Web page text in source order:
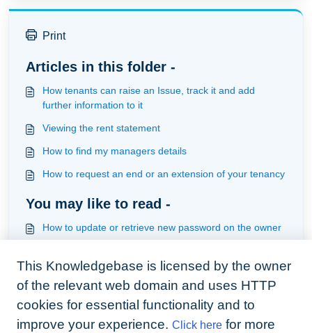
Print
Articles in this folder -
How tenants can raise an Issue, track it and add
further information to it
Viewing the rent statement
How to find my managers details
How to request an end or an extension of your tenancy
You may like to read -
How to update or retrieve new password on the owner
app
How to use automation to remind a viewer x hours
before the viewing
How tenants access their account
How to accept an invite on behalf of an invited user &
This Knowledgebase is licensed by the owner
of the relevant web domain and uses HTTP
cookies for essential functionality and to
improve your experience. Click here for more